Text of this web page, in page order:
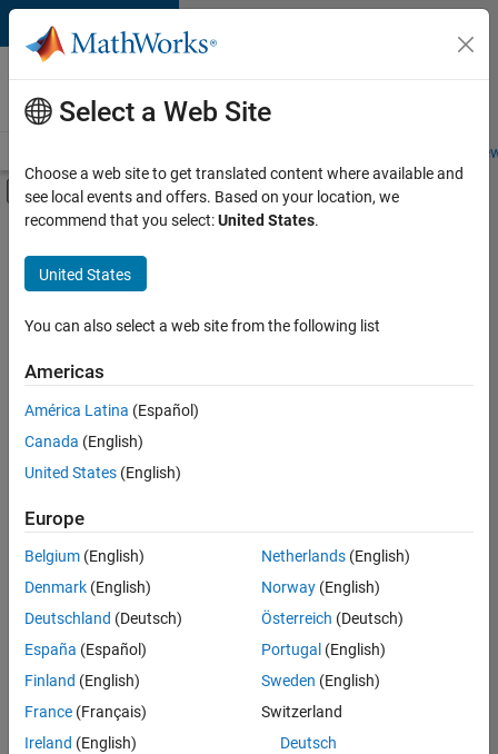
Skip to content
Careers at
MathWorks
Students and
Off-Canvas Navigation Menu Toggle
Main Content
FILTERED BY
Product Development
User Experience
Sort By
Save
Selected
Senior Embedded Software Engineer
Senior
Embedded
Software
Engineer
Product
Development |
Select a Web Site
Choose a web site to get translated content where available and
see local events and offers. Based on your location, we
recommend that you select:United States.
United States
You can also select a web site from the following list
Americas
América Latina (Español)
Canada (English)
United States (English)
Europe
Belgium (English)
Denmark (English)
Deutschland (Deutsch)
España (Español)
Finland (English)
France (Français)
Ireland (English)
Netherlands(English)
Norway(English)
Österreich (Deutsch)
Portugal (English)
Sweden (English)
Switzerland
Deutsch